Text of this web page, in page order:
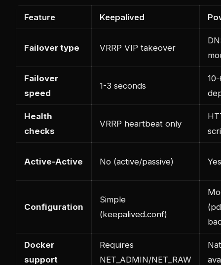
Feature Keepalived
Failover type VRRP VIP takeover
Failover
speed
1-3 seconds
Health
checks
VRRP heartbeat only
Active-Active No (active/passive)
Configuration
Simple
(keepalived.conf)
Docker
support
Requires
NET_ADMIN/NET_RAW